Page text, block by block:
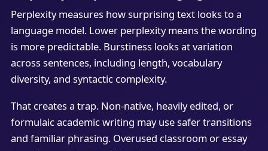
Perplexity measures how surprising text looks to a
language model. Lower perplexity means the wording
is more predictable. Burstiness looks at variation
across sentences, including length, vocabulary
diversity, and syntactic complexity.
That creates a trap. Non-native, heavily edited, or
formulaic academic writing may use safer transitions
and familiar phrasing. Overused classroom or essay